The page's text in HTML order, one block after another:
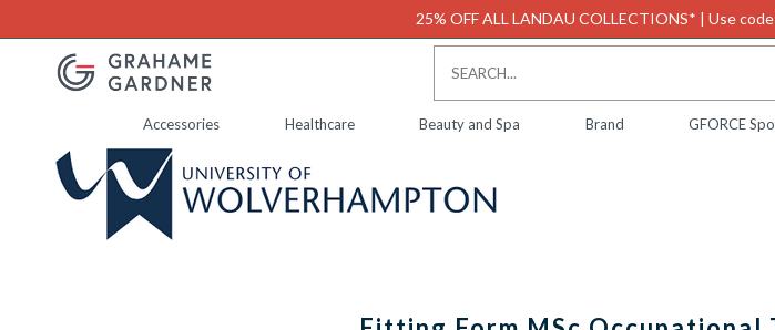
25% OFF ALL LANDAU COLLECTIONS* | Use
Accessories Healthcare Beauty and Spa Brand GFORCE